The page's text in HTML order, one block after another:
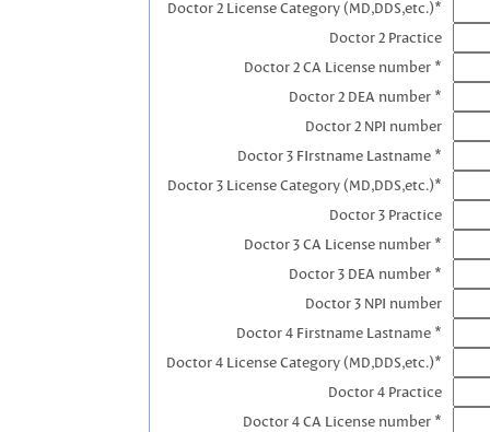
Doctor 2 License Category (MD,DDS,etc.)*
Doctor 2 Practice
Doctor 2 CA License number *
Doctor 2 DEA number *
Doctor 2 NPI number
Doctor 3 FIrstname Lastname *
Doctor 3 License Category (MD,DDS,etc.)*
Doctor 3 Practice
Doctor 3 CA License number *
Doctor 3 DEA number *
Doctor 3 NPI number
Doctor 4 Firstname Lastname *
Doctor 4 License Category (MD,DDS,etc.)*
Doctor 4 Practice
Doctor 4 CA License number *